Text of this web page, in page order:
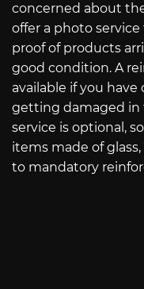
concerned about
offer a photo service
proof of products
good condition. A
available if you
getting damaged in
service is optional,
items made of
to mandatory